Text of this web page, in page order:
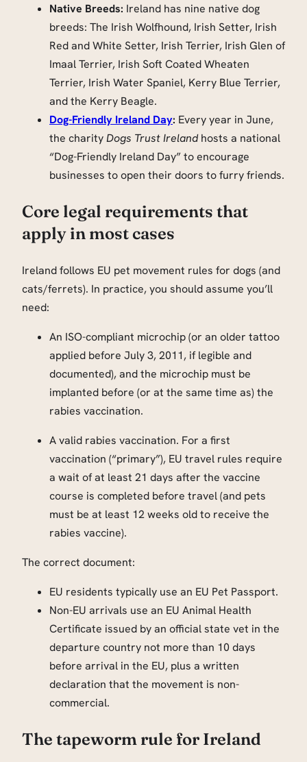
Native Breeds: Ireland has nine native dog
breeds: The Irish Wolfhound, Irish Setter, Irish
Red and White Setter, Irish Terrier, Irish Glen of
Imaal Terrier, Irish Soft Coated Wheaten
Terrier, Irish Water Spaniel, Kerry Blue Terrier,
and the Kerry Beagle.
Dog-Friendly Ireland Day: Every year in June,
the charityDogs Trust Irelandhosts a national
“Dog-Friendly Ireland Day” to encourage
businesses to open their doors to furry friends.
Core legal requirements that
apply in most cases
Ireland follows EU pet movement rules for dogs (and
cats/ferrets). In practice, you should assume you’ll
need:
An ISO-compliant microchip (or an older tattoo
applied before July 3, 2011, if legible and
documented), and the microchip must be
implanted before (or at the same time as) the
rabies vaccination.
A valid rabies vaccination. For a first
vaccination (“primary”), EU travel rules require
a wait of at least 21 days after the vaccine
course is completed before travel (and pets
must be at least 12 weeks old to receive the
rabies vaccine).
The correct document:
EU residents typically use an EU Pet Passport.
Non-EU arrivals use an EU Animal Health
Certificate issued by an official state vet in the
departure country not more than 10 days
before arrival in the EU, plus a written
declaration that the movement is non-
commercial.
The tapeworm rule for Ireland